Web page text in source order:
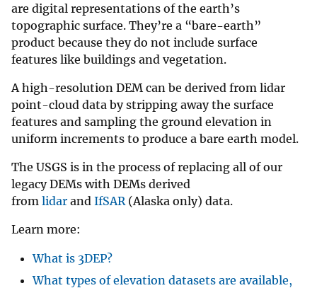
are digital representations of the earth’s
topographic surface. They’re a “bare-earth”
product because they do not include surface
features like buildings and vegetation.
A high-resolution DEM can be derived from lidar
point-cloud data by stripping away the surface
features and sampling the ground elevation in
uniform increments to produce a bare earth model.
The USGS is in the process of replacing all of our
legacy DEMs with DEMs derived
from lidar and IfSAR (Alaska only) data.
Learn more:
What is 3DEP?
What types of elevation datasets are available,